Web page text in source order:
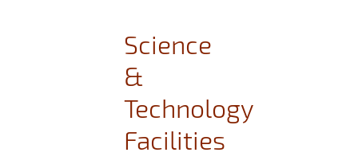
Science
&
Technology
Facilities